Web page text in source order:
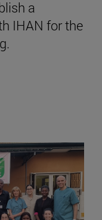
a
IHAN for the